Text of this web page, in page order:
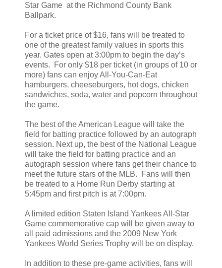
Star Game at the Richmond County Bank
Ballpark.
For a ticket price of $16, fans will be treated to
one of the greatest family values in sports this
year. Gates open at 3:00pm to begin the day’s
events. For only $18 per ticket (in groups of 10 or
more) fans can enjoy All-You-Can-Eat
hamburgers, cheeseburgers, hot dogs, chicken
sandwiches, soda, water and popcorn throughout
the game.
The best of the American League will take the
field for batting practice followed by an autograph
session. Next up, the best of the National League
will take the field for batting practice and an
autograph session where fans get their chance to
meet the future stars of the MLB. Fans will then
be treated to a Home Run Derby starting at
5:45pm and first pitch is at 7:00pm.
A limited edition Staten Island Yankees All-Star
Game commemorative cap will be given away to
all paid admissions and the 2009 New York
Yankees World Series Trophy will be on display.
In addition to these pre-game activities, fans will